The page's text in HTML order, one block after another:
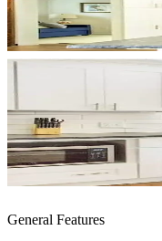
General Features